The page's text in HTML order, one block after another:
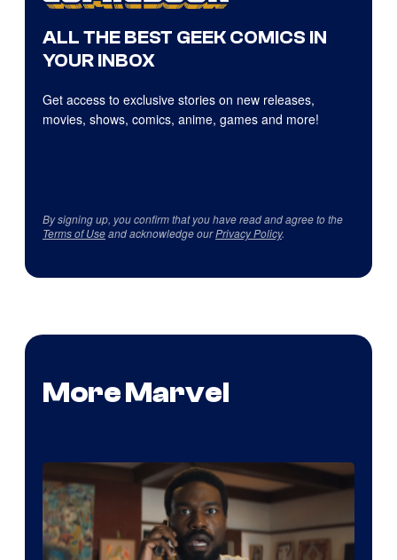
ALL THE BEST GEEK COMICS IN
YOUR INBOX
Get access to exclusive stories on new releases,
movies, shows, comics, anime, games and more!
By signing up, you confirm that you have read and agree to the
Terms of Useand acknowledge ourPrivacy Policy.
More Marvel